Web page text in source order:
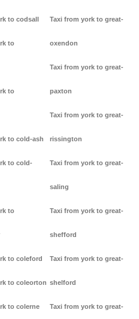
to codsall
to
to
to cold-ash
to cold-
to
to coleford
to coleorton
to colerne
Taxi from york to great-
oxendon
Taxi from york to great-
paxton
Taxi from york to great-
rissington
Taxi from york to great-
saling
Taxi from york to great-
shefford
Taxi from york to great-
shelford
Taxi from york to great-